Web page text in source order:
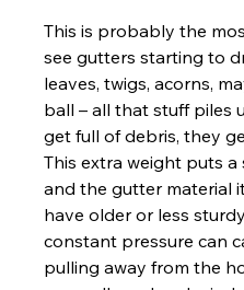
This is probably the
see gutters starting to
leaves, twigs, acorns,
ball – all that stuff piles
get full of debris, they
This extra weight puts
and the gutter material
have older or less
constant pressure can
pulling away from the